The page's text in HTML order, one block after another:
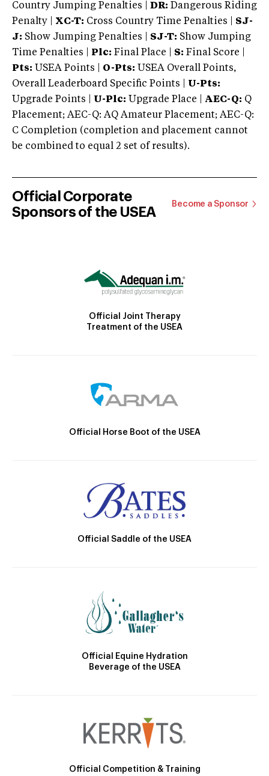
Country Jumping Penalties |
DR: Dangerous Riding
Penalty | XC-T: Cross Country Time Penalties | SJ-
J: Show Jumping Penalties | SJ-T: Show Jumping
Time Penalties |
Plc: Final Place | S: Final Score |
Pts: USEA Points | O-Pts: USEA Overall Points,
Overall Leaderboard Specific Points | U-Pts:
Upgrade Points | U-Plc: Upgrade Place | AEC-Q: Q
Placement; AEC-Q: AQ Amateur Placement; AEC-Q:
C Completion (completion and placement cannot
be combined to equal 2 set of results).
Official Corporate
Sponsors of the USEA
Become a Sponsor
Official Joint Therapy
Treatment of the USEA
Official Horse Boot of the USEA
Official Saddle of the USEA
Official Equine Hydration
Beverage of the USEA
Official Competition & Training